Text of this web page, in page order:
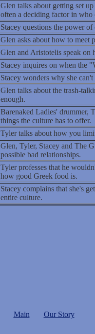
Glen talks about getting set
often a deciding factor in who
Stacey questions the power
Glen asks about how to meet
Glen and Aristotelis speak on
Stacey inquires on when the
Stacey wonders why she
Glen talks about the trash-
enough.
Barenaked Ladies' drummer,
things the culture has to offer.
Tyler talks about how you
Glen, Tyler, Stacey and The
possible bad relationships.
Tyler professes that he
how good Greek food is.
Stacey complains that she's
entire culture.
Main Our Story